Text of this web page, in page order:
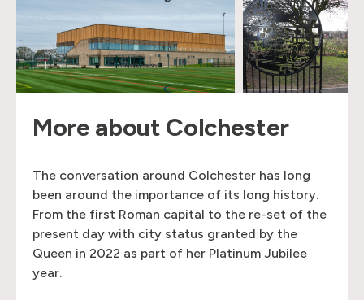
More about Colchester
The conversation around Colchester has long
been around the importance of its long history.
From the first Roman capital to the re-set of the
present day with city status granted by the
Queen in 2022 as part of her Platinum Jubilee
year.